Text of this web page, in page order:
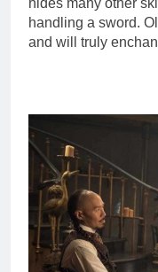
hides many other
handling a sword.
and will truly